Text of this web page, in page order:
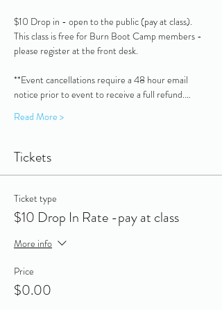
$10 Drop in - open to the public (pay at class).
This class is free for Burn Boot Camp members -
please register at the front desk.
**Event cancellations require a 48 hour email
notice prior to event to receive a full refund.…
Read More >
Tickets
Ticket type
$10 Drop In Rate -pay at class
More info
Price
$0.00